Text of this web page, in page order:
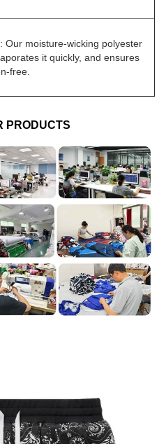
Our moisture-wicking polyester
it quickly, and ensures
free.
PRODUCTS